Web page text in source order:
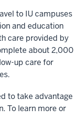
to IU campuses
and education
care provided by
about 2,000
up care for
to take advantage
To learn more or